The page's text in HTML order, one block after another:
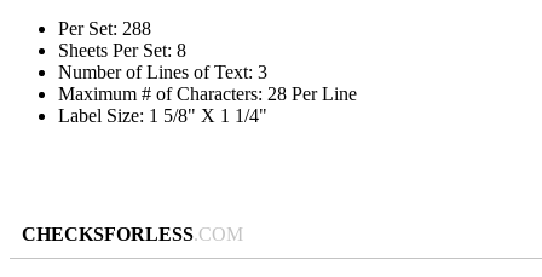
Per Set: 288
Sheets Per Set: 8
Number of Lines of Text: 3
Maximum # of Characters: 28 Per Line
Label Size: 1 5/8" X 1 1/4"
CHECKSFORLESS.COM